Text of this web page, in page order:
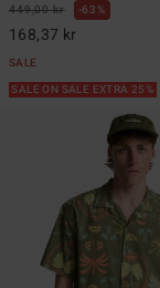
449,00 kr 63%
168,37 kr
SALE
SALE ON SALE EXTRA 25%